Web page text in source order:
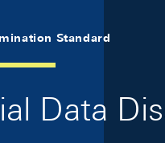
Standard
Data